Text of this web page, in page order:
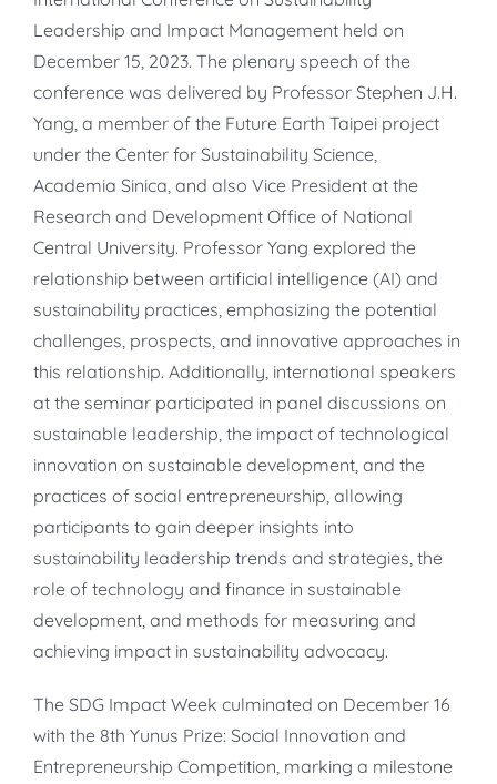
Leadership and Impact Management held on
December 15, 2023. The plenary speech of the
conference was delivered by Professor Stephen J.H.
Yang, a member of the Future Earth Taipei project
under the Center for Sustainability Science,
Academia Sinica, and also Vice President at the
Research and Development Office of National
Central University. Professor Yang explored the
relationship between artificial intelligence (AI) and
sustainability practices, emphasizing the potential
challenges, prospects, and innovative approaches in
this relationship. Additionally, international speakers
at the seminar participated in panel discussions on
sustainable leadership, the impact of technological
innovation on sustainable development, and the
practices of social entrepreneurship, allowing
participants to gain deeper insights into
sustainability leadership trends and strategies, the
role of technology and finance in sustainable
development, and methods for measuring and
achieving impact in sustainability advocacy.
The SDG Impact Week culminated on December 16
with the 8th Yunus Prize: Social Innovation and
Entrepreneurship Competition, marking a milestone